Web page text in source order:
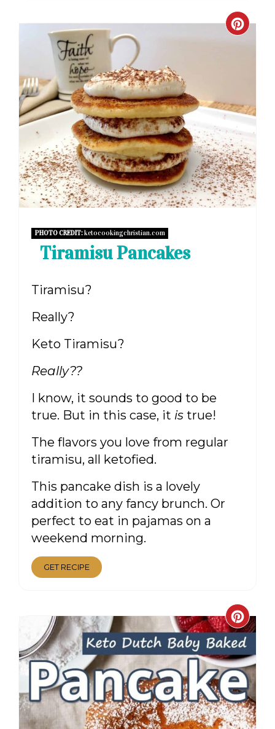
PHOTO CREDIT:ketocookingchristian.com
Tiramisu Pancakes
Tiramisu?
Really?
Keto Tiramisu?
Really??
I know, it sounds to good to be
true. But in this case, it is true!
The flavors you love from regular
tiramisu, all ketofied.
This pancake dish is a lovely
addition to any fancy brunch. Or
perfect to eat in pajamas on a
weekend morning.
GET RECIPE
PIN